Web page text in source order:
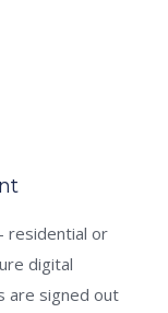
residential or
digital
are signed out